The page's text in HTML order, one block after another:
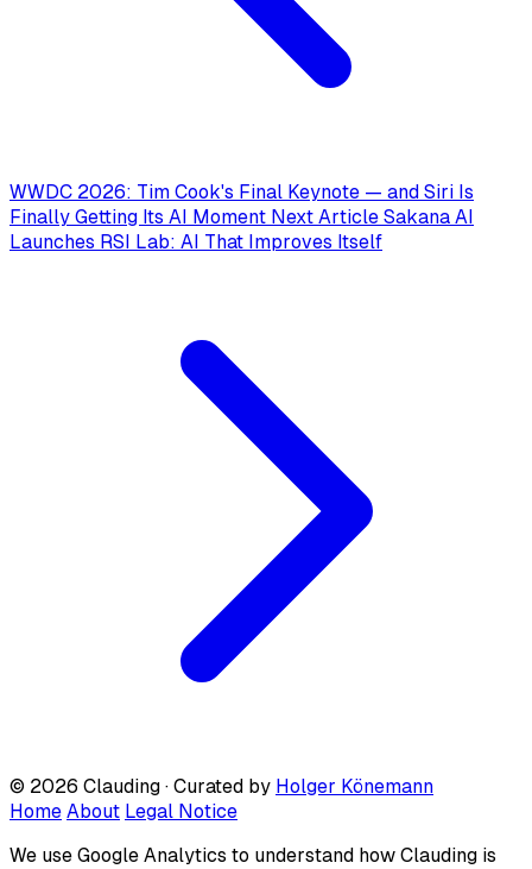
WWDC 2026: Tim Cook's Final Keynote — and Siri Is
Finally Getting Its AI Moment Next Article Sakana AI
Launches RSI Lab: AI That Improves Itself
© 2026 Clauding · Curated by Holger Könemann
Home About Legal Notice
We use Google Analytics to understand how Clauding is